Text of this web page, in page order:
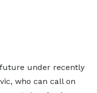
under recently
who can call on